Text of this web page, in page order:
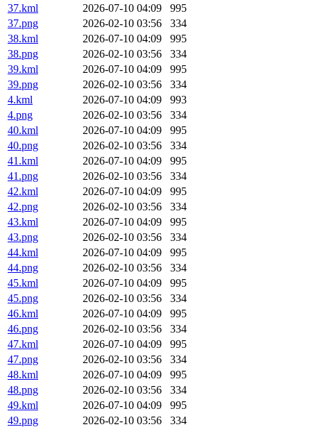
37.kml
2026-07-10 04:09
995
37.png
2026-02-10 03:56
334
38.kml
2026-07-10 04:09
995
38.png
2026-02-10 03:56
334
39.kml
2026-07-10 04:09
995
39.png
2026-02-10 03:56
334
4.kml
2026-07-10 04:09
993
4.png
2026-02-10 03:56
334
40.kml
2026-07-10 04:09
995
40.png
2026-02-10 03:56
334
41.kml
2026-07-10 04:09
995
41.png
2026-02-10 03:56
334
42.kml
2026-07-10 04:09
995
42.png
2026-02-10 03:56
334
43.kml
2026-07-10 04:09
995
43.png
2026-02-10 03:56
334
44.kml
2026-07-10 04:09
995
44.png
2026-02-10 03:56
334
45.kml
2026-07-10 04:09
995
45.png
2026-02-10 03:56
334
46.kml
2026-07-10 04:09
995
46.png
2026-02-10 03:56
334
47.kml
2026-07-10 04:09
995
47.png
2026-02-10 03:56
334
48.kml
2026-07-10 04:09
995
48.png
2026-02-10 03:56
334
49.kml
2026-07-10 04:09
995
49.png
2026-02-10 03:56
334